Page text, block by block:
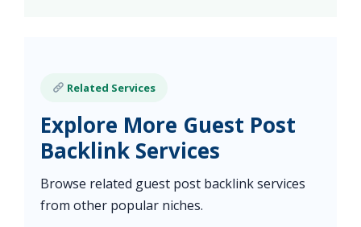
Related Services
Explore More Guest Post
Backlink Services
Browse related guest post backlink services
from other popular niches.